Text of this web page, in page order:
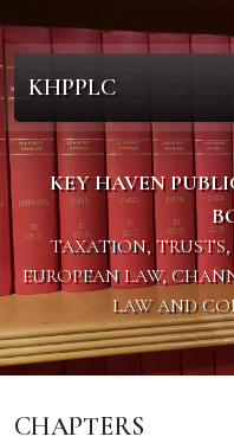
KHPPLC
KEY HAVEN
TAXATION,
EUROPEAN LAW,
LAW AND
CHAPTERS